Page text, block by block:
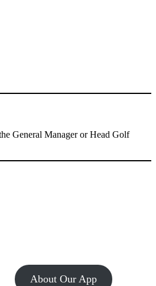
General Manager or Head Golf
About Our App